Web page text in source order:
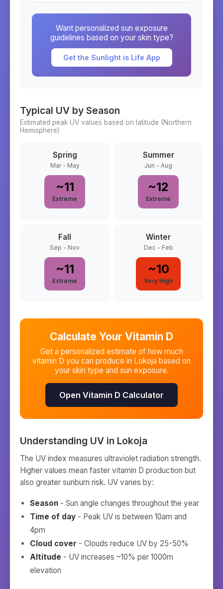
Want personalized sun exposure
guidelines based on your skin type?
Get the Sunlight is Life App
Typical UV by Season
Estimated peak UV values based on latitude (Northern
Hemisphere)
Spring
Mar - May
~11
Extreme
Summer
Jun - Aug
~12
Extreme
Fall
Sep - Nov
~11
Extreme
Winter
Dec - Feb
~10
Very High
Calculate Your Vitamin D
Get a personalized estimate of how much
vitamin D you can produce in Lokoja based on
your skin type and sun exposure.
Open Vitamin D Calculator
Understanding UV in Lokoja
The UV index measures ultraviolet radiation strength.
Higher values mean faster vitamin D production but
also greater sunburn risk. UV varies by:
Season - Sun angle changes throughout the year
Time of day - Peak UV is between 10am and
4pm
Cloud cover - Clouds reduce UV by 25-50%
Altitude - UV increases ~10% per 1000m
elevation